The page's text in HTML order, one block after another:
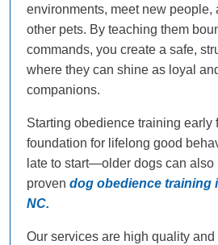
environments, meet new people,
other pets. By teaching them
commands, you create a safe,
where they can shine as loyal
companions.
Starting obedience training early
foundation for lifelong good
late to start—older dogs can also
proven dog obedience training
NC.
Our services are high quality